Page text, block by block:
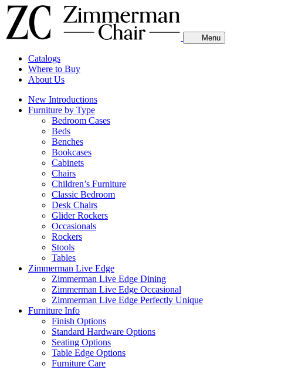
Menu
Catalogs
Where to Buy
About Us
New Introductions
Furniture by Type
Bedroom Cases
Beds
Benches
Bookcases
Cabinets
Chairs
Children’s Furniture
Classic Bedroom
Desk Chairs
Glider Rockers
Occasionals
Rockers
Stools
Tables
Zimmerman Live Edge
Zimmerman Live Edge Dining
Zimmerman Live Edge Occasional
Zimmerman Live Edge Perfectly Unique
Furniture Info
Finish Options
Standard Hardware Options
Seating Options
Table Edge Options
Furniture Care